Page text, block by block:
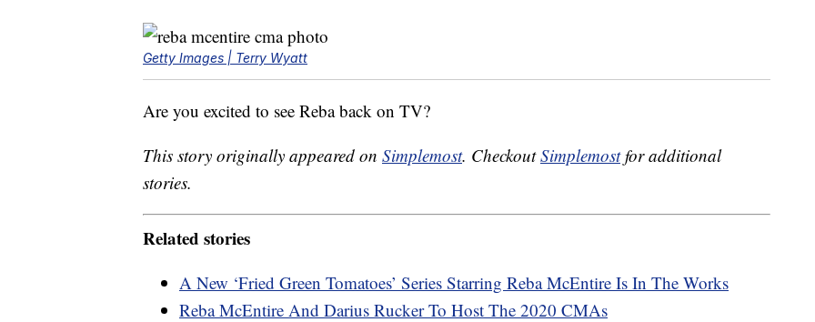
Getty Images | Terry Wyatt
Are you excited to see Reba back on TV?
This story originally appeared on Simplemost. CheckoutSimplemostfor additional
stories.
Related stories
A New ‘Fried Green Tomatoes’ Series Starring Reba McEntire Is In The Works
Reba McEntire And Darius Rucker To Host The 2020 CMAs